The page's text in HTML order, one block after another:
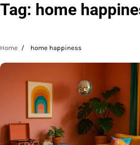
Tag: home
Home home happiness